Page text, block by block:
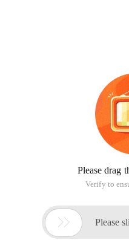
Please drag
Verify to
 Please